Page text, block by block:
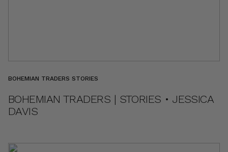
BOHEMIAN TRADERS STORIES
BOHEMIAN TRADERS | STORIES • JESSICA
DAVIS